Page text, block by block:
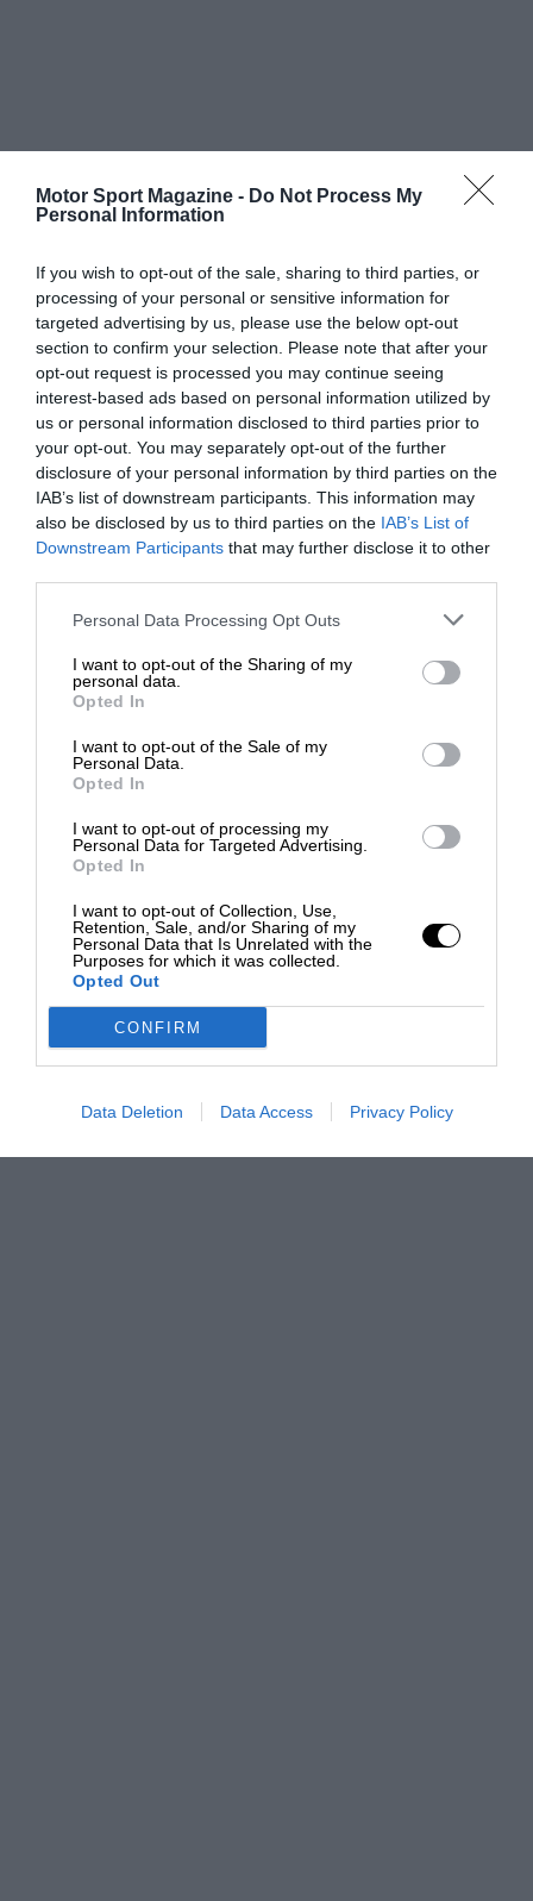
Motor Sport Magazine - Do Not Process My
Personal Information
If you wish to opt-out of the sale, sharing to third parties, or
processing of your personal or sensitive information for
targeted advertising by us, please use the below opt-out
section to confirm your selection. Please note that after your
opt-out request is processed you may continue seeing
interest-based ads based on personal information utilized by
us or personal information disclosed to third parties prior to
your opt-out. You may separately opt-out of the further
disclosure of your personal information by third parties on the
IAB’s list of downstream participants. This information may
also be disclosed by us to third parties on the IAB’s List of
Downstream Participants that may further disclose it to other
Personal Data Processing Opt Outs
I want to opt-out of the Sharing of my
personal data.
Opted In
I want to opt-out of the Sale of my
Personal Data.
Opted In
I want to opt-out of processing my
Personal Data for Targeted Advertising.
Opted In
I want to opt-out of Collection, Use,
Retention, Sale, and/or Sharing of my
Personal Data that Is Unrelated with the
Purposes for which it was collected.
Opted Out
CONFIRM
Data Deletion Data Access Privacy Policy